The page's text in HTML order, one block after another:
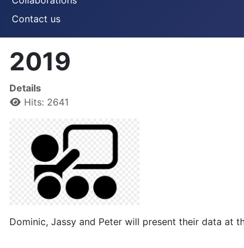
Contact us
2019
Details
Hits: 2641
Dominic, Jassy and Peter will present their data at